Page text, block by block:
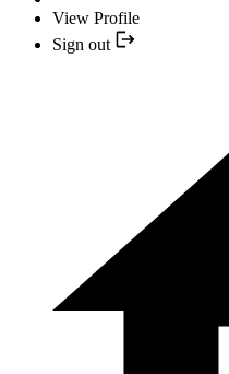
View Profile
Sign out